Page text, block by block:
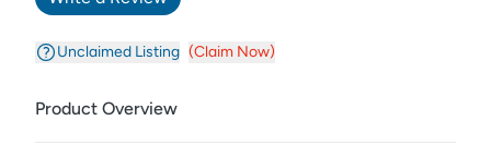
Unclaimed Listing (Claim Now)
Product Overview